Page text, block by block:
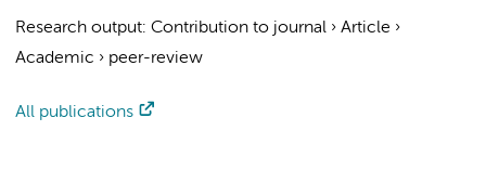
Research output: Contribution to journal › Article ›
Academic › peer-review
All publications